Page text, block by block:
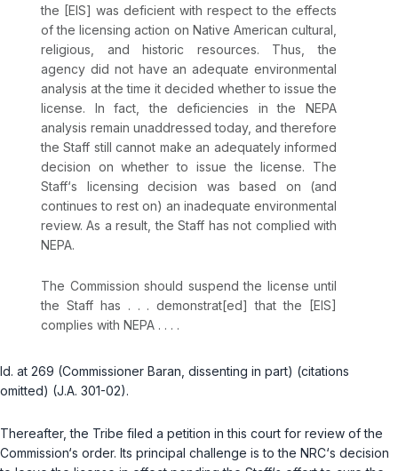
the [EIS] was deficient with respect to the effects
of the licensing action on Native American cultural,
religious, and historic resources. Thus, the
agency did not have an adequate environmental
analysis at the time it decided whether to issue the
license. In fact, the deficiencies in the NEPA
analysis remain unaddressed today, and therefore
the Staff still cannot make an adequately informed
decision on whether to issue the license. The
Staff‘s licensing decision was based on (and
continues to rest on) an inadequate environmental
review. As a result, the Staff has not complied with
NEPA.
The Commission should suspend the license until
the Staff has . . . demonstrat[ed] that the [EIS]
complies with NEPA . . . .
Id. at 269 (Commissioner Baran, dissenting in part) (citations
omitted) (J.A. 301-02).
Thereafter, the Tribe filed a petition in this court for review of the
Commission‘s order. Its principal challenge is to the NRC‘s decision